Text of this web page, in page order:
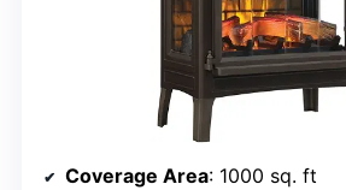
Coverage Area: 1000 sq. ft